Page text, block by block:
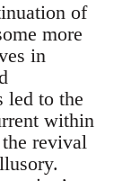
of
more
in
led to the
within
revival